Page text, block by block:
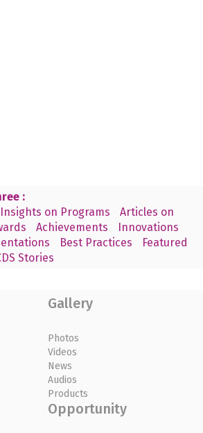
:
Insights on Programs
Articles on
Achievements
Innovations
Best Practices
Featured
Stories
Gallery
Photos
Videos
News
Audios
Products
Opportunity